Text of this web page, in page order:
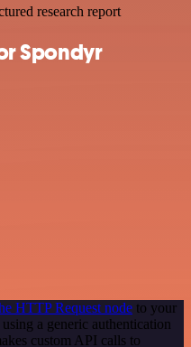
research report
Spondyr
HTTP Request node to your
a generic authentication
custom API calls to